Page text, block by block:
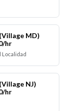
MD)
hr
Localidad
NJ)
hr